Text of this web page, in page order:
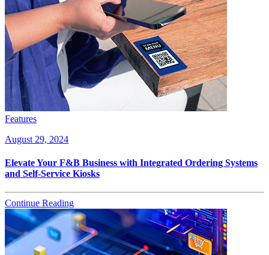
Features
August 29, 2024
Elevate Your F&B Business with Integrated Ordering Systems
and Self-Service Kiosks
Continue Reading